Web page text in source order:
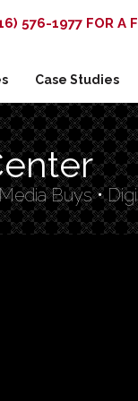
576-1977 FOR A
Case Studies
Buys •